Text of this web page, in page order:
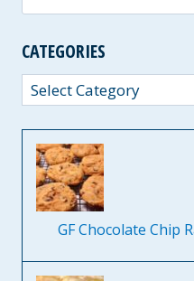
for:
CATEGORIES
Categories
GF Chocolate Chip